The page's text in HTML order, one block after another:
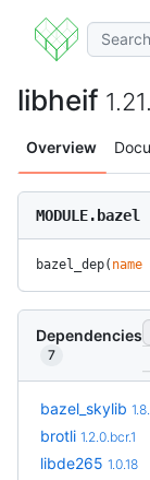
libheif
Overview
MODULE.bazel
bazel_dep( name
Dependencies
7
bazel_skylib
brotli 1.2.0.bcr.1
libde265 1.0.18